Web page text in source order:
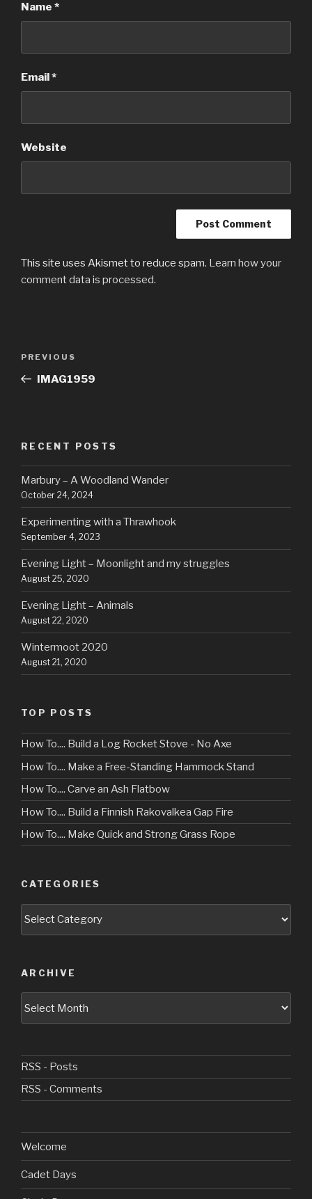
Name *
Email*
Website
This site uses Akismet to reduce spam. Learn how your
comment data is processed.
Previous
Post
PREVIOUS
IMAG1959
RECENT POSTS
Marbury – A Woodland Wander
October 24, 2024
Experimenting with a Thrawhook
September 4, 2023
Evening Light – Moonlight and my struggles
August 25, 2020
Evening Light – Animals
August 22, 2020
Wintermoot 2020
August 21, 2020
TOP POSTS
How To.... Build a Log Rocket Stove - No Axe
How To.... Make a Free-Standing Hammock Stand
How To.... Carve an Ash Flatbow
How To.... Build a Finnish Rakovalkea Gap Fire
How To.... Make Quick and Strong Grass Rope
CATEGORIES
ARCHIVE
RSS - Posts
RSS - Comments
Welcome
Cadet Days